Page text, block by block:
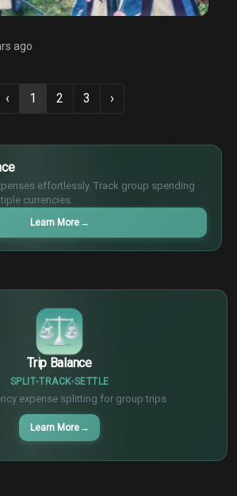
ago
‹ 1 2 3 ›
effortlessly. Track group spending
currencies.
Learn More →
Trip Balance
SPLIT TRACK SETTLE
expense splitting for group trips
Learn More →
$
€